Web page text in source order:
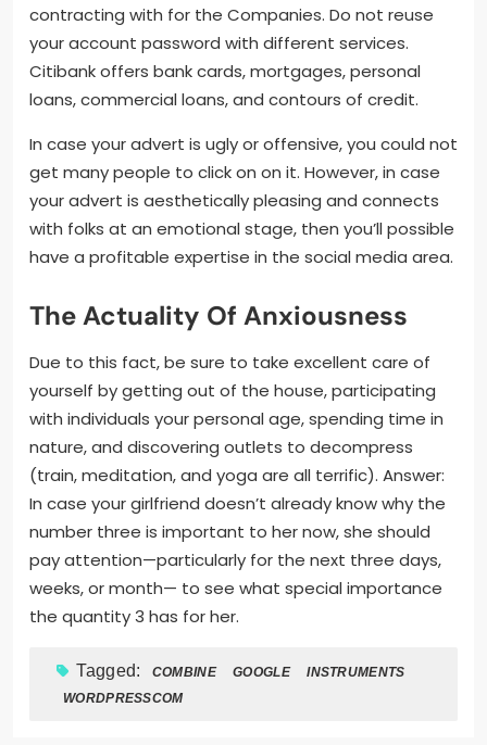
contracting with for the Companies. Do not reuse
your account password with different services.
Citibank offers bank cards, mortgages, personal
loans, commercial loans, and contours of credit.
In case your advert is ugly or offensive, you could not
get many people to click on on it. However, in case
your advert is aesthetically pleasing and connects
with folks at an emotional stage, then you’ll possible
have a profitable expertise in the social media area.
The Actuality Of Anxiousness
Due to this fact, be sure to take excellent care of
yourself by getting out of the house, participating
with individuals your personal age, spending time in
nature, and discovering outlets to decompress
(train, meditation, and yoga are all terrific). Answer:
In case your girlfriend doesn’t already know why the
number three is important to her now, she should
pay attention—particularly for the next three days,
weeks, or month— to see what special importance
the quantity 3 has for her.
Tagged: COMBINE GOOGLE
INSTRUMENTS
WORDPRESSCOM